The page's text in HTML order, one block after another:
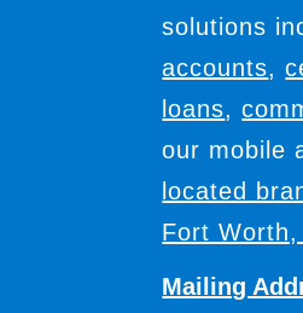
solutions
accounts,
loans,
our mobile
located
Fort
Mailing